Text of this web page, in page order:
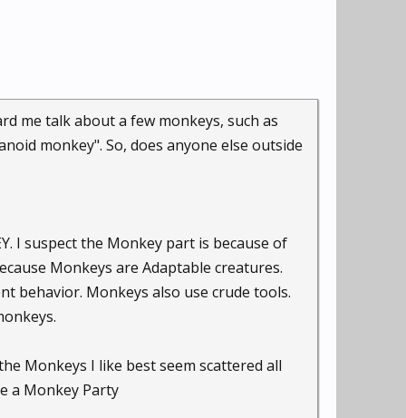
me talk about a few monkeys, such as
monkey". So, does anyone else outside
I suspect the Monkey part is because of
Monkeys are Adaptable creatures.
behavior. Monkeys also use crude tools.
Monkeys I like best seem scattered all
a Monkey Party